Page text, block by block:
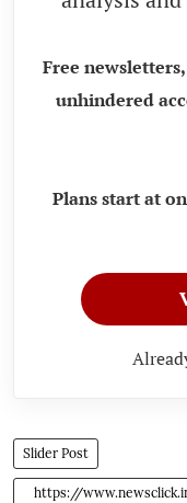
Free
unhindered
Plans start at
Slider Post
https://